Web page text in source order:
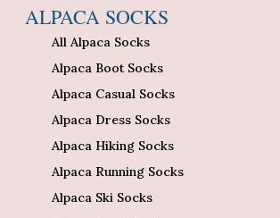
ALPACA SOCKS
All Alpaca Socks
Alpaca Boot Socks
Alpaca Casual Socks
Alpaca Dress Socks
Alpaca Hiking Socks
Alpaca Running Socks
Alpaca Ski Socks